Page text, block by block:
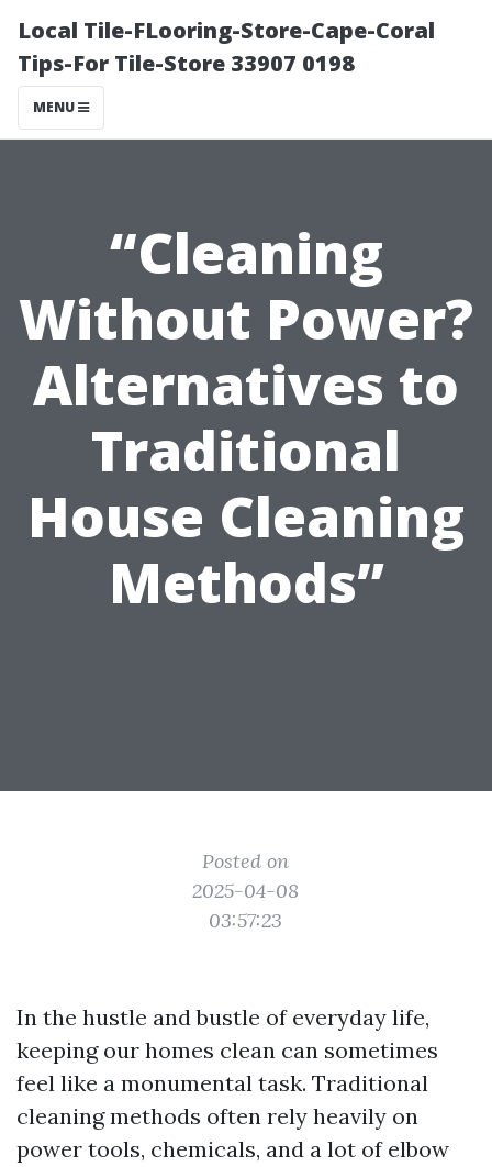
Local Tile-FLooring-Store-Cape-Coral
Tips-For Tile-Store 33907 0198
MENU
“Cleaning
Without Power?
Alternatives to
Traditional
House Cleaning
Methods”
Posted on
2025-04-08
03:57:23
In the hustle and bustle of everyday life,
keeping our homes clean can sometimes
feel like a monumental task. Traditional
cleaning methods often rely heavily on
power tools, chemicals, and a lot of elbow